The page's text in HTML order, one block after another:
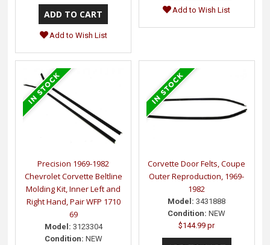
Add to Wish List
Add to Wish List
Precision 1969-1982
Chevrolet Corvette Beltline
Molding Kit, Inner Left and
Right Hand, Pair WFP 1710
69
Model: 3123304
Condition: NEW
Corvette Door Felts, Coupe
Outer Reproduction, 1969-
1982
Model: 3431888
Condition: NEW
$144.99 pr